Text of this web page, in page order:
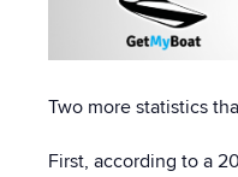
Two more statistics
First, according to a